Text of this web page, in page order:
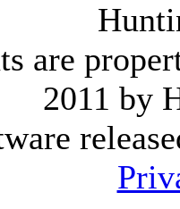
are
2011 by